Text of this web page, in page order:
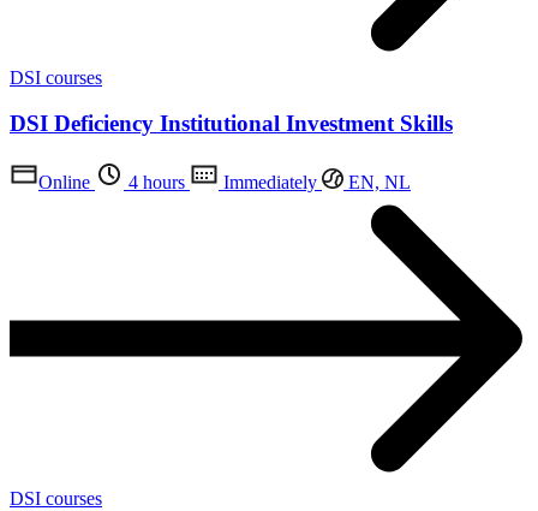
DSI courses
DSI Deficiency Institutional Investment Skills
Online 4 hours Immediately EN, NL
DSI courses